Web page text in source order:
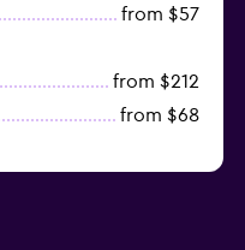
from $57
from $212
from $68